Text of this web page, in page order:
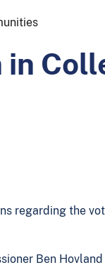
regarding the
Ben